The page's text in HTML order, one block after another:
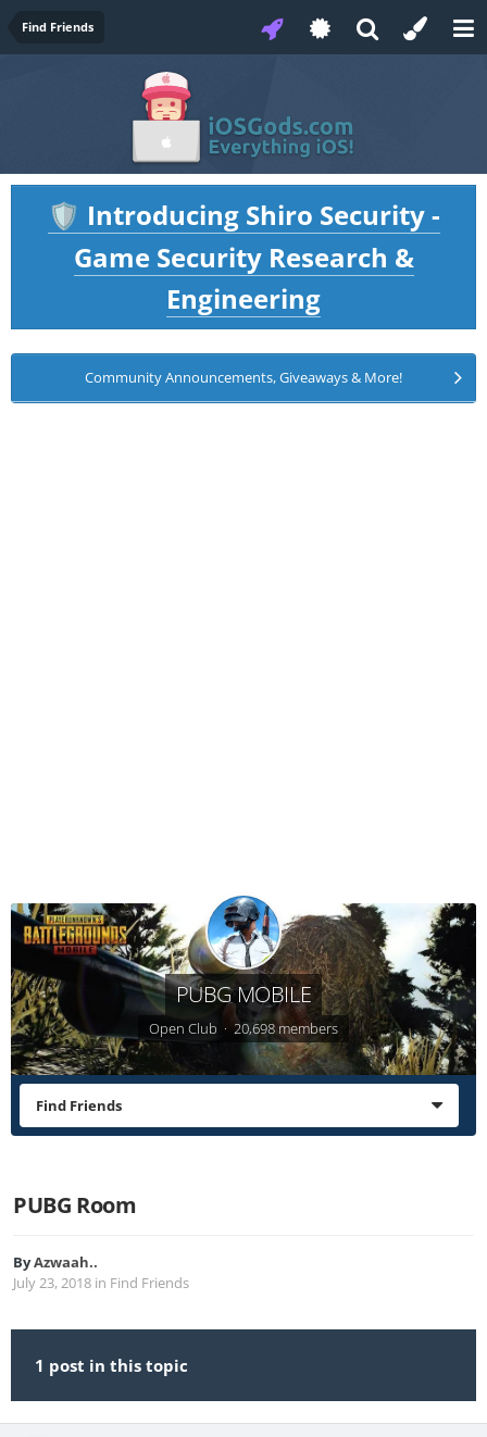
Find Friends
🛡️ Introducing Shiro Security -
Game Security Research &
Engineering
Community Announcements, Giveaways & More!
PUBG MOBILE
Open Club · 20,698 members
Find Friends
PUBG Room
ByAzwaah..
July 23, 2018 in Find Friends
1 post in this topic